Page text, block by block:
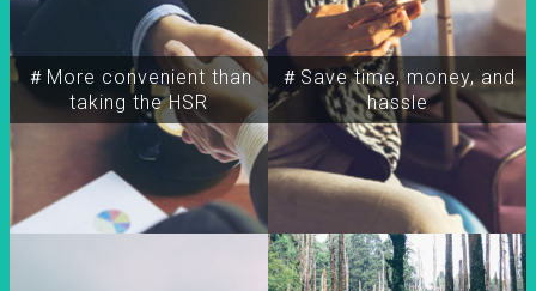
＃More convenient than
taking the HSR
＃Save time, money, and
hassle